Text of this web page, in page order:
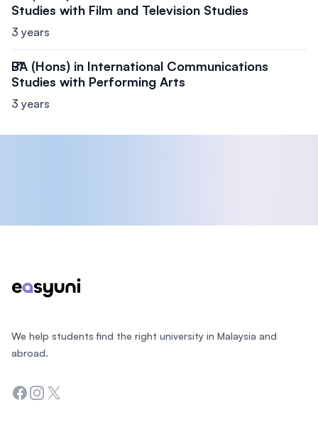
Studies with Film and Television Studies
3 years
BA (Hons) in International Communications
Studies with Performing Arts
3 years
We help students find the right university in Malaysia and
abroad.
Facebook
Instagram
Twitter